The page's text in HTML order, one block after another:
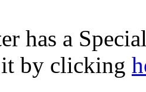
has a
it by clicking